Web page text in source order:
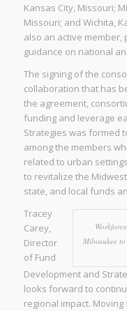
Kansas City, Missouri;
Missouri; and Wichita,
also an active member,
guidance on national
The signing of the
collaboration that has
the agreement,
funding and leverage
Strategies was formed
among the members
related to urban
to revitalize the
state, and local funds
Milwaukee
Tracey
Carey,
Director
of Fund
Development and
looks forward to
regional impact.